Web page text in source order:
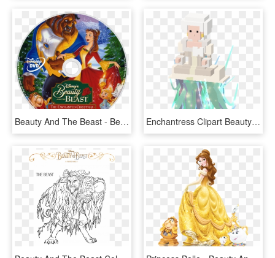
Beauty And The Beast - Beauty And The Beast The Enchanted Christmas Disc, HD Png Download Enchantress Clipart Beauty And The Beast - Disney Crossy Road Beauty And The Beast, HD Png Download